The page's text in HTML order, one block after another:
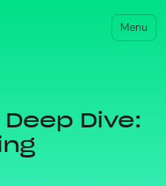
Menu
Dive: